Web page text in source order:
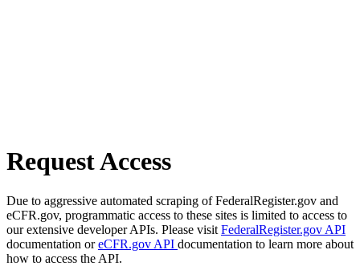
Request Access
Due to aggressive automated scraping of FederalRegister.gov and
eCFR.gov, programmatic access to these sites is limited to access to
our extensive developer APIs. Please visit FederalRegister.gov API
documentation oreCFR.gov API documentation to learn more about
how to access the API.